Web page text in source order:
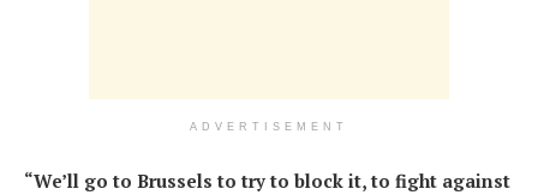
ADVERTISEMENT
“We’ll go to Brussels to try to block it, to fight against